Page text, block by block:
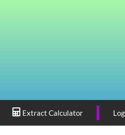
Extract Calculator